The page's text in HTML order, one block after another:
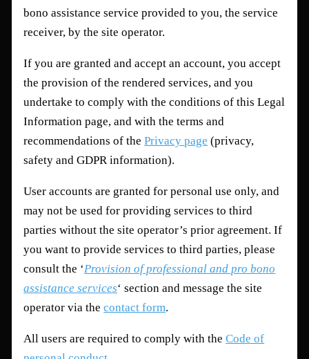
bono assistance service provided to you, the service
receiver, by the site operator.
If you are granted and accept an account, you accept
the provision of the rendered services, and you
undertake to comply with the conditions of this Legal
Information page, and with the terms and
recommendations of thePrivacy page (privacy,
safety and GDPR information).
User accounts are granted for personal use only, and
may not be used for providing services to third
parties without the site operator’s prior agreement. If
you want to provide services to third parties, please
consult the ‘Provision of professional and pro bono
assistance services‘ section and message the site
operator via thecontact form.
All users are required to comply with theCode of